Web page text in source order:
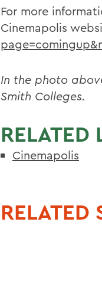
For more
Cinemapolis
In the photo
Smith Colleges.
RELATED
Cinemapolis
RELATED